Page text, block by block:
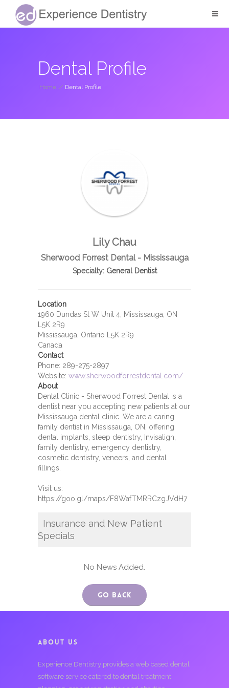
Dental Profile
Home / Dental Profile
Lily Chau
Sherwood Forrest Dental - Mississauga
Specialty:General Dentist
Location
1960 Dundas St W Unit 4, Mississauga, ON
L5K 2R9
Mississauga, Ontario L5K 2R9
Canada
Contact
Phone: 289-275-2897
Website: www.sherwoodforrestdental.com/
About
Dental Clinic - Sherwood Forrest Dental is a
dentist near you accepting new patients at our
Mississauga dental clinic. We are a caring
family dentist in Mississauga, ON, offering
dental implants, sleep dentistry, Invisalign,
family dentistry, emergency dentistry,
cosmetic dentistry, veneers, and dental
fillings.
Visit us:
https://goo.gl/maps/F8WafTMRRCzgJVdH7
Insurance and New Patient
Specials
No News Added.
Go Back
ABOUT US
Experience Dentistry provides a web based dental
software service catered to dental treatment